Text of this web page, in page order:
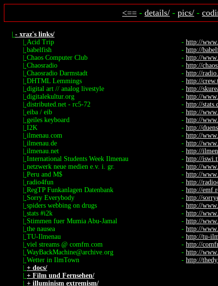
<== - details/ - pics/ -
- xraz's links/
Acid Trip - http://
babelfish - http://
Chaos Computer Club - http://
Chaosradio - http://
Chaosradio Darmstadt - http://
DHTML Lemmings - http://
digital art // analog livestyle - http://
digitalekultur.org - http://
distributed.net - rc5-72 - http://
eiba / eib - http://
geiles keyboard - http://
I2K - http://
ilmenau.com - http://
ilmenau.de - http://
ilmenau.net - http://
International Students Week Ilmenau - http://
netzwerk neue medien e.v. i. gr. - http://
Peru and M$ - http://
radio4fun - http://
RegTP Funkanlagen Datenbank - http://
Sorry Everybody - http://
spiders webbing on drugs - http://
stats #i2k - http://
Stimmen fuer Mumia Abu-Jamal - http://
the nausea - http://
TU-Ilmenau - http://tu-
viel streams @ comfm.com - http://
WayBackMachine@archive.org - http://
Wetter in IlmTown - http://
+ docs/
+ Film und Fernsehen/
+ illuminism extremism/